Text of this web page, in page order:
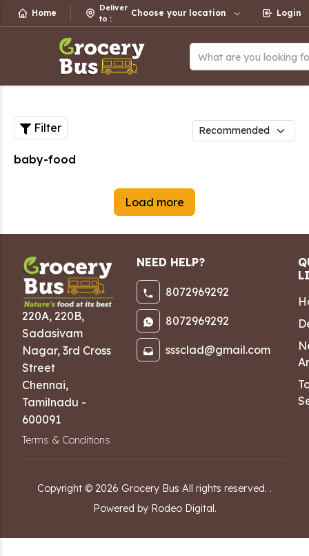
Home
Deliver
to :
Choose your location Login
What are you looking
Filter
baby-food
Load more
220A, 220B,
Sadasivam
Nagar, 3rd Cross
Street
Chennai,
Tamilnadu -
600091
Terms & Conditions
NEED HELP?
8072969292
8072969292
sssclad@gmail.com
Copyright © 2026 Grocery Bus All rights reserved. .
Powered by Rodeo Digital.